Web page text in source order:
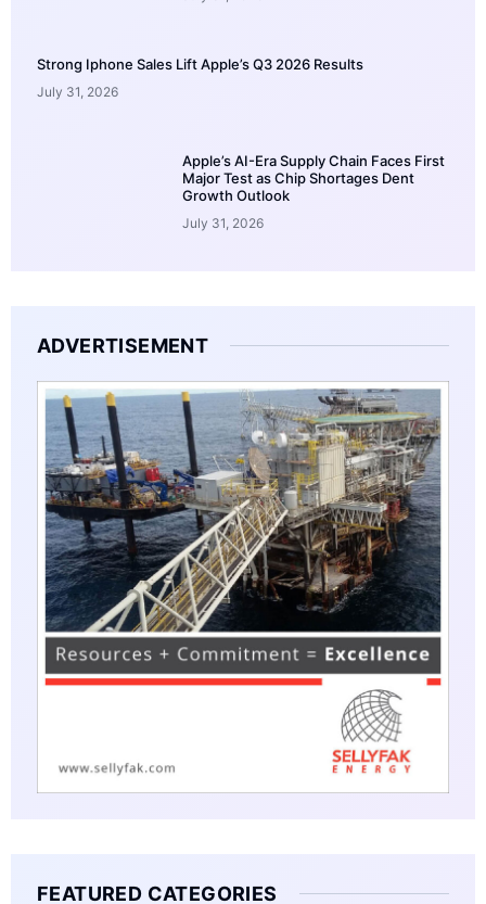
Strong Iphone Sales Lift Apple’s Q3 2026 Results
July 31, 2026
Apple’s AI-Era Supply Chain Faces First
Major Test as Chip Shortages Dent
Growth Outlook
July 31, 2026
ADVERTISEMENT
FEATURED CATEGORIES